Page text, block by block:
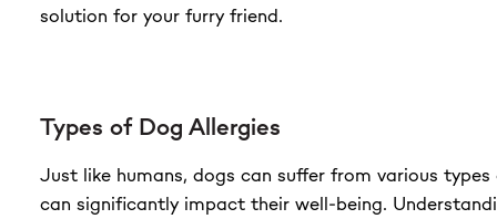
solution for your furry friend.
Types of Dog Allergies
Just like humans, dogs can suffer from various
can significantly impact their well-being.